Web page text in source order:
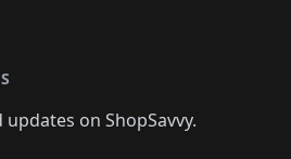
on ShopSavvy.